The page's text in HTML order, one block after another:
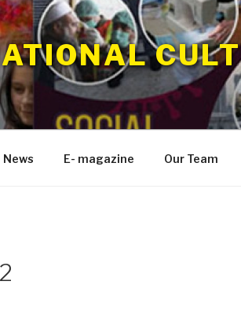
News E- magazine Our Team